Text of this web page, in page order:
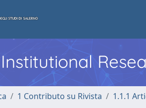
Institutional
1 Contributo su Rivista 1.1.1